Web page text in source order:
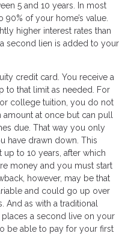
5 and 10 years. In most
of your home’s value.
higher interest rates than
second lien is added to your
credit card. You receive a
to that limit as needed. For
college tuition, you do not
at once but can pull
due. That way you only
have drawn down. This
to 10 years, after which
money and you must start
however, may be that
and could go up over
And as with a traditional
places a second live on your
be able to pay for your first